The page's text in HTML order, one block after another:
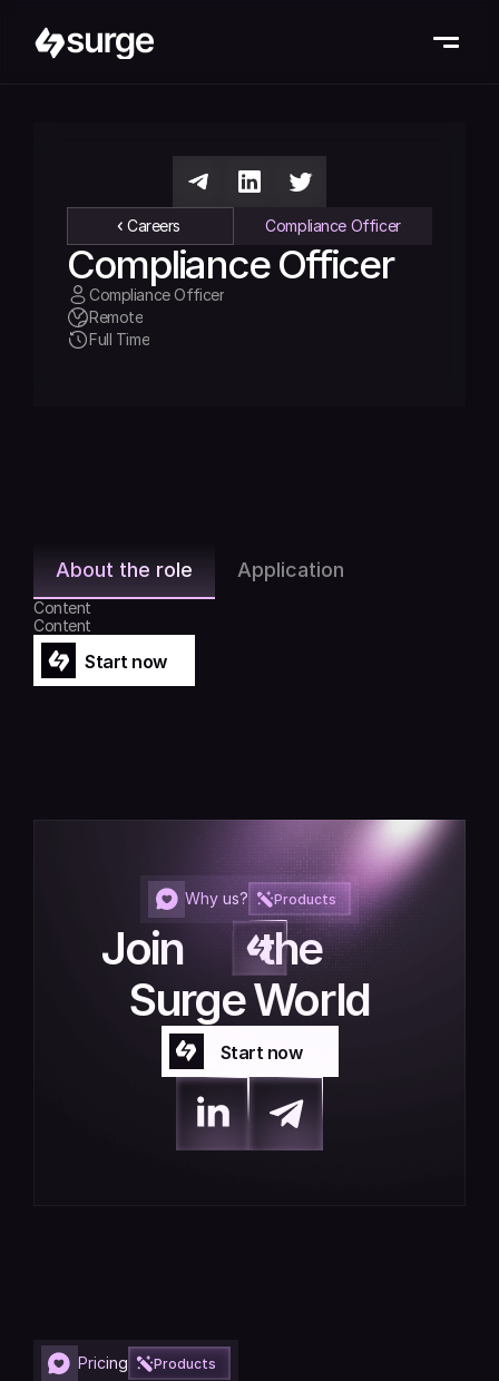
Careers Compliance Officer
Compliance Officer
Compliance Officer
Remote
Full Time
About the role Application
Content
Content
Start now
Start now
Why us? Products
Join         the
Surge World
Start now
Start now
Pricing Products